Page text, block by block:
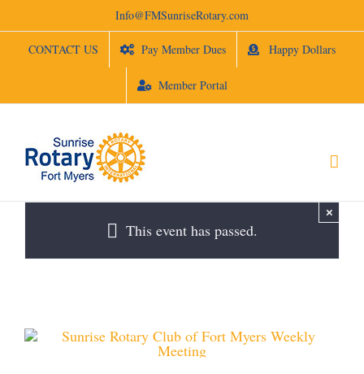
content
Info@FMSunriseRotary.com
CONTACT US Pay Member Dues Happy Dollars
Member Portal
This event has passed.
×